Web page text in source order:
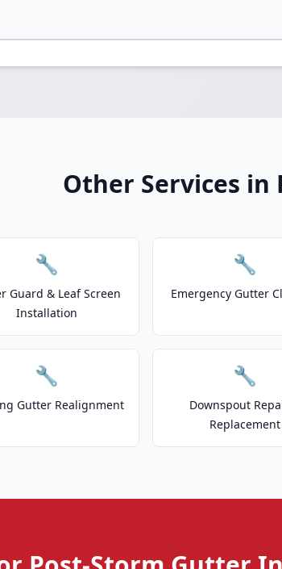
Other Services in
🔧
Guard & Leaf Screen
Installation
🔧
Emergency Gutter
🔧
Gutter Realignment
🔧
Downspout
Replacement